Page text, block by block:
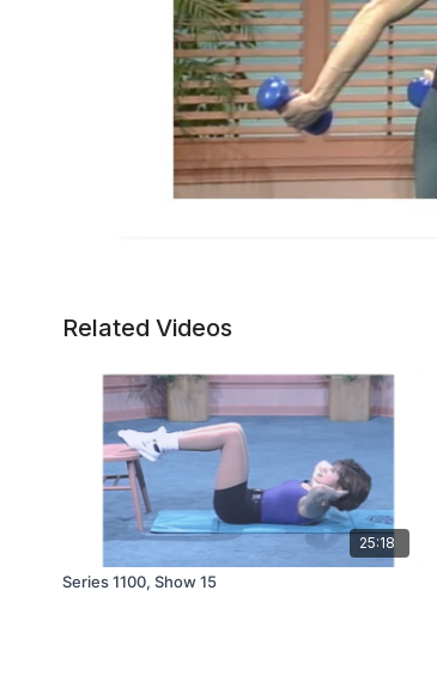
Related Videos
25:18
Series 1100, Show 15